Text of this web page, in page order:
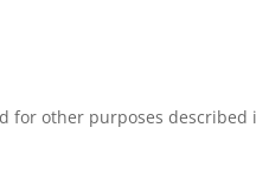
for other purposes described